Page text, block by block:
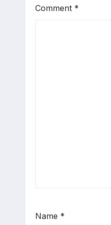
Comment *
Name *